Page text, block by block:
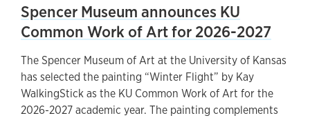
Spencer Museum announces KU
Common Work of Art for 2026-2027
The Spencer Museum of Art at the University of Kansas
has selected the painting “Winter Flight” by Kay
WalkingStick as the KU Common Work of Art for the
2026-2027 academic year. The painting complements